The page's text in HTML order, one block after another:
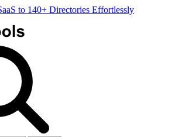
to 140+ Directories Effortlessly